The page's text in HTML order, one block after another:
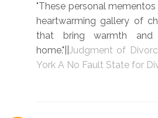
"These personal
heartwarming gallery of
that bring warmth
home."|| Judgment of
York A No Fault State for